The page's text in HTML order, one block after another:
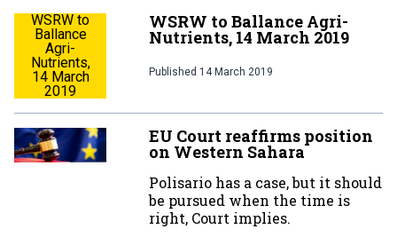
WSRW to
Ballance
Agri-
Nutrients,
14 March
2019
WSRW to Ballance Agri-
Nutrients, 14 March 2019
Published 14 March 2019
EU Court reaffirms position
on Western Sahara
Polisario has a case, but it should
be pursued when the time is
right, Court implies.